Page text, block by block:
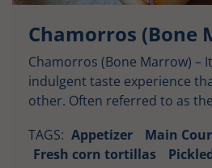
Chamorros (Bone
Chamorros (Bone Marrow) –
indulgent taste experience
other. Often referred to as
velvety, making it an
When paired with the garlic
TAGS: Appetizer
Main
Fresh corn tortillas